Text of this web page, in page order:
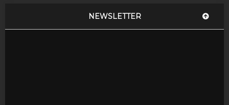
NEWSLETTER